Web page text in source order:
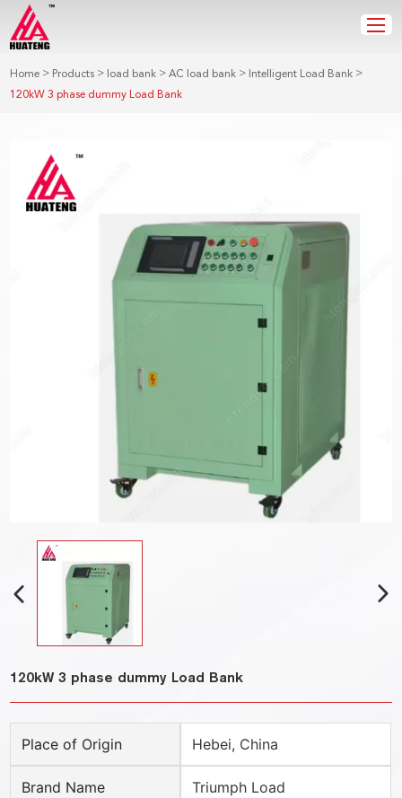
Home > Products > load bank >AC load bank > Intelligent Load Bank >
120kW 3 phase dummy Load Bank
120kW 3 phase dummy Load Bank
Place of Origin Hebei, China
Brand Name Triumph Load